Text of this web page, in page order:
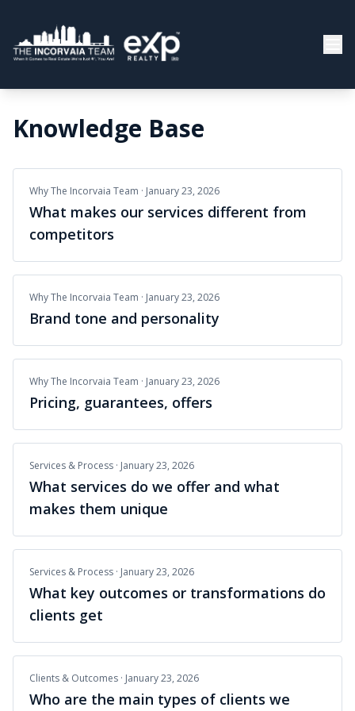
Knowledge Base
Why The Incorvaia Team · January 23, 2026
What makes our services different from
competitors
Why The Incorvaia Team · January 23, 2026
Brand tone and personality
Why The Incorvaia Team · January 23, 2026
Pricing, guarantees, offers
Services & Process · January 23, 2026
What services do we offer and what
makes them unique
Services & Process · January 23, 2026
What key outcomes or transformations do
clients get
Clients & Outcomes · January 23, 2026
Who are the main types of clients we